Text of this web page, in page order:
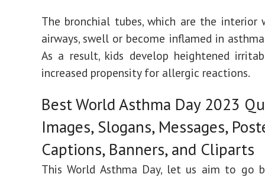
The bronchial tubes, which are the
airways, swell or become inflamed in
As a result, kids develop heightened
increased propensity for allergic reactions.
Best World Asthma Day 2023
Images, Slogans, Messages,
Captions, Banners, and Cliparts
This World Asthma Day, let us aim to go